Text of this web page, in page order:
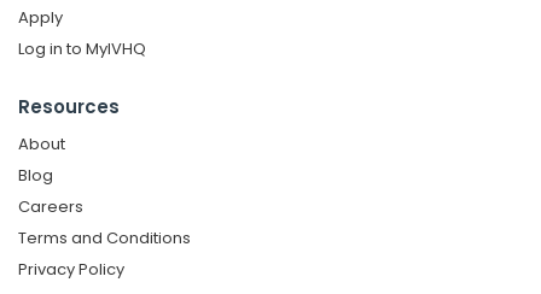
Apply
Log in to MyIVHQ
Resources
About
Blog
Careers
Terms and Conditions
Privacy Policy